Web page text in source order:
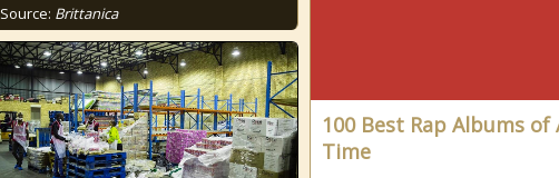
Source: Brittanica
100 Best Rap Albums of
Time